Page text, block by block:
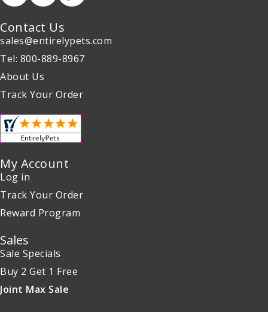
Contact Us
sales@entirelypets.com
Tel: 800-889-8967
About Us
Track Your Order
My Account
Log in
Track Your Order
Reward Program
Sales
Sale Specials
Buy 2 Get 1 Free
Joint Max Sale